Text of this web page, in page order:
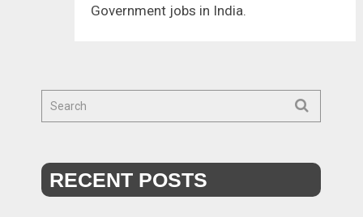
Government jobs in India.
RECENT POSTS